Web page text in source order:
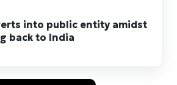
into public entity amidst
back to India